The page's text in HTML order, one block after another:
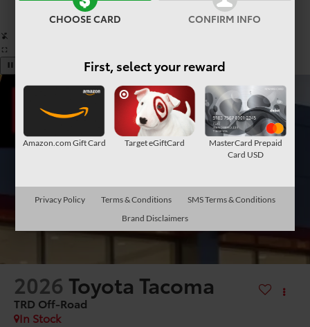
PHOTOS 360° SPIN
2026 Toyota Tacoma
TRD Off-Road
In Stock
CHOOSE CARD CONFIRM INFO
First, select your reward
Amazon.com Gift Card Target eGiftCard
MasterCard Prepaid
Card USD
Privacy Policy Terms & Conditions
SMS Terms & Conditions
Brand Disclaimers